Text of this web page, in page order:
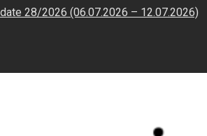
28/2026 (06.07.2026 – 12.07.2026)